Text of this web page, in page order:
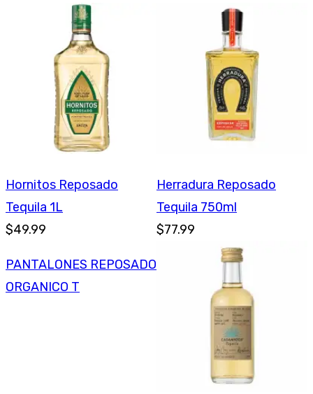
Hornitos Reposado
Tequila 1L
$49.99
Herradura Reposado
Tequila 750ml
$77.99
PANTALONES REPOSADO
ORGANICO T